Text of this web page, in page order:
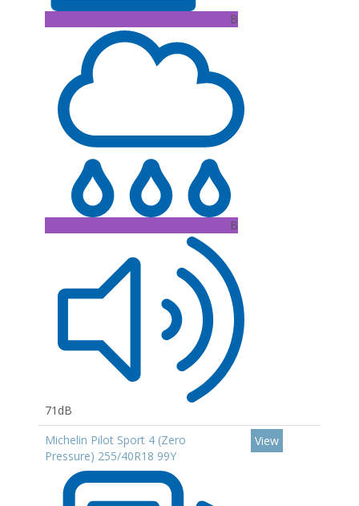
B
B
71dB
Michelin Pilot Sport 4 (Zero
Pressure) 255/40R18 99Y
View